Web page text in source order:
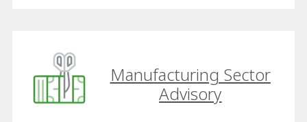
Manufacturing Sector
Advisory